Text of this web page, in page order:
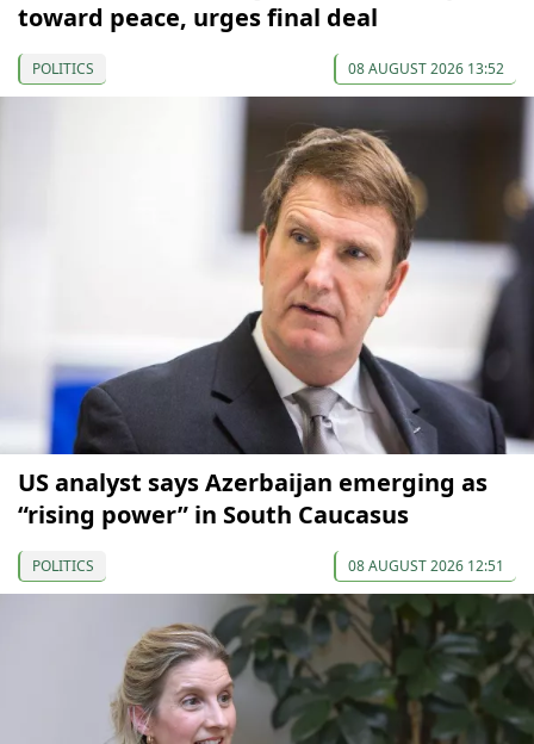
toward peace, urges final deal
POLITICS 08 AUGUST 2026 13:52
US analyst says Azerbaijan emerging as
“rising power” in South Caucasus
POLITICS 08 AUGUST 2026 12:51